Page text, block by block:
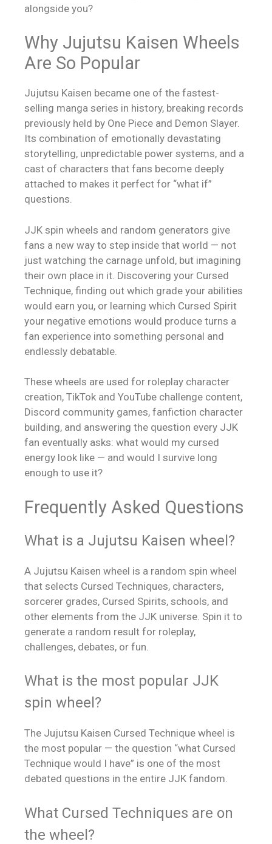
alongside you?
Why Jujutsu Kaisen Wheels
Are So Popular
Jujutsu Kaisen became one of the fastest-
selling manga series in history, breaking records
previously held by One Piece and Demon Slayer.
Its combination of emotionally devastating
storytelling, unpredictable power systems, and a
cast of characters that fans become deeply
attached to makes it perfect for “what if”
questions.
JJK spin wheels and random generators give
fans a new way to step inside that world — not
just watching the carnage unfold, but imagining
their own place in it. Discovering your Cursed
Technique, finding out which grade your abilities
would earn you, or learning which Cursed Spirit
your negative emotions would produce turns a
fan experience into something personal and
endlessly debatable.
These wheels are used for roleplay character
creation, TikTok and YouTube challenge content,
Discord community games, fanfiction character
building, and answering the question every JJK
fan eventually asks: what would my cursed
energy look like — and would I survive long
enough to use it?
Frequently Asked Questions
What is a Jujutsu Kaisen wheel?
A Jujutsu Kaisen wheel is a random spin wheel
that selects Cursed Techniques, characters,
sorcerer grades, Cursed Spirits, schools, and
other elements from the JJK universe. Spin it to
generate a random result for roleplay,
challenges, debates, or fun.
What is the most popular JJK
spin wheel?
The Jujutsu Kaisen Cursed Technique wheel is
the most popular — the question “what Cursed
Technique would I have” is one of the most
debated questions in the entire JJK fandom.
What Cursed Techniques are on
the wheel?